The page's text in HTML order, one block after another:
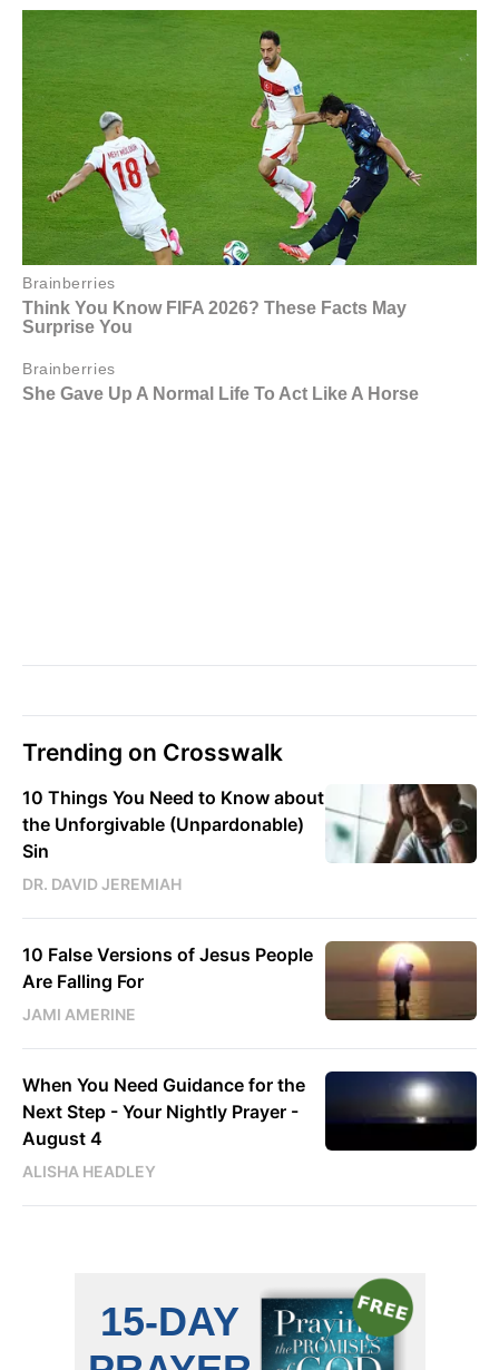
Trending on Crosswalk
10 Things You Need to Know about
the Unforgivable (Unpardonable)
Sin
DR. DAVID JEREMIAH
10 False Versions of Jesus People
Are Falling For
JAMI AMERINE
When You Need Guidance for the
Next Step - Your Nightly Prayer -
August 4
ALISHA HEADLEY